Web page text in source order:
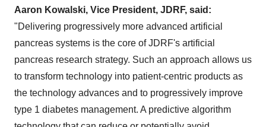
Aaron Kowalski, Vice President, JDRF, said:
"Delivering progressively more advanced artificial
pancreas systems is the core of JDRF's artificial
pancreas research strategy. Such an approach allows us
to transform technology into patient-centric products as
the technology advances and to progressively improve
type 1 diabetes management. A predictive algorithm